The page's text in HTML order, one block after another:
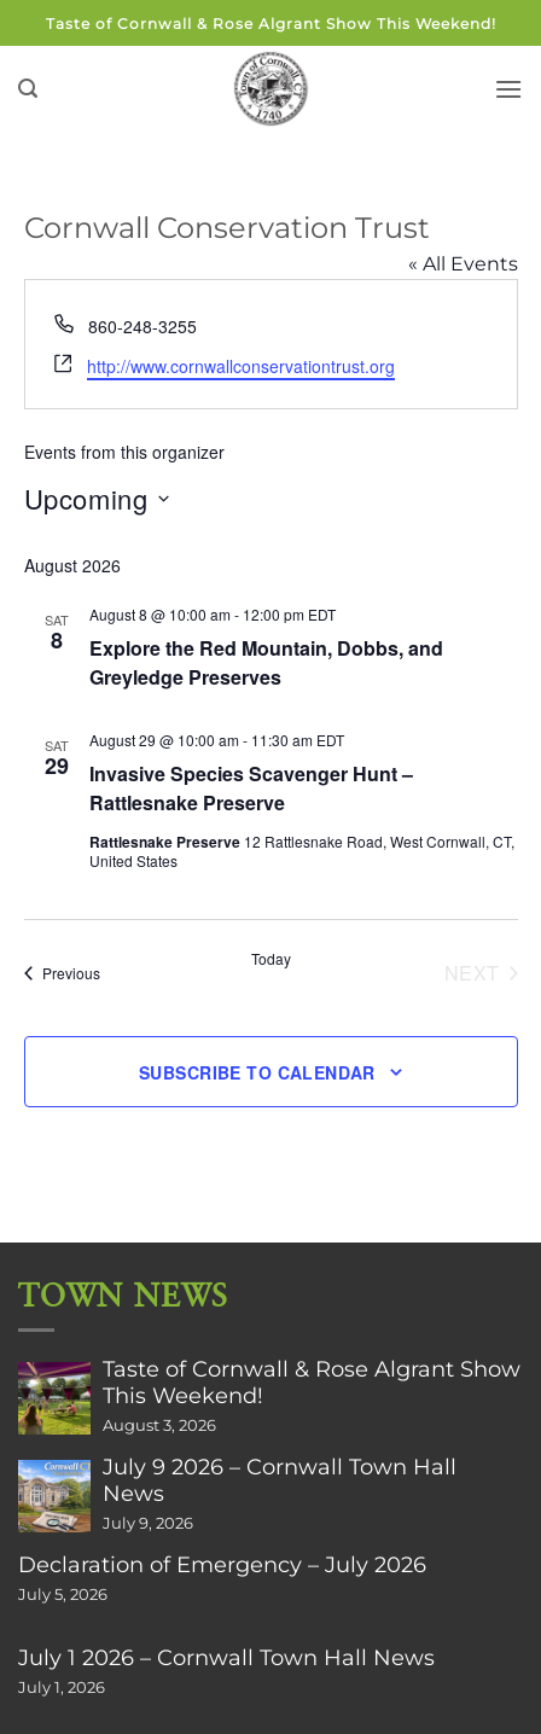
to
content
Taste of Cornwall & Rose Algrant Show This Weekend!
Cornwall Conservation Trust
« All Events
Phone
860-248-3255
Website
http://www.cornwallconservationtrust.org
Events from this organizer
Upcoming
date.
August 2026
SAT
8
Explore the Red Mountain, Dobbs, and
Greyledge Preserves
August 8 @ 10:00 am- 12:00 pm EDT
SAT
29
Invasive Species Scavenger Hunt –
Rattlesnake Preserve
August 29 @ 10:00 am- 11:30 am EDT
Rattlesnake Preserve 12 Rattlesnake Road, West Cornwall, CT,
United States
PreviousEvents
Today
NEXT
SUBSCRIBE TO CALENDAR
TOWN NEWS
Taste of Cornwall & Rose Algrant Show
This Weekend!
August 3, 2026
July 9 2026 – Cornwall Town Hall
News
July 9, 2026
Declaration of Emergency – July 2026
July 5, 2026
July 1 2026 – Cornwall Town Hall News
July 1, 2026